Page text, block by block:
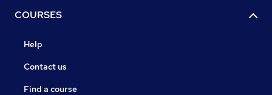
COURSES
Help
Contact us
Find a course